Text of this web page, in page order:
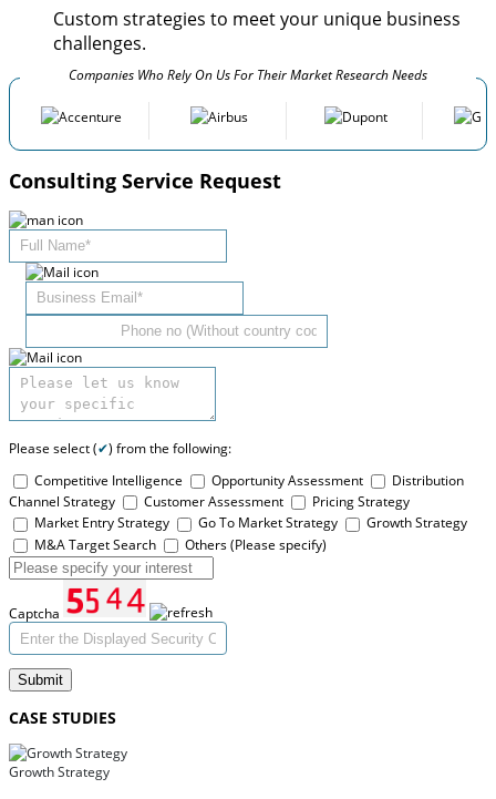
Custom strategies to meet your unique business
challenges.
Companies Who Rely On Us For Their Market Research Needs
Consulting Service Request
Please select (✔) from the following:
Competitive Intelligence
Opportunity Assessment
Distribution
Channel Strategy
Customer Assessment
Pricing Strategy
Market Entry Strategy
Go To Market Strategy
Growth Strategy
M&A Target Search
Others (Please specify)
Captcha
Submit
CASE STUDIES
Growth Strategy